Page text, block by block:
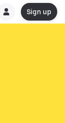
Sign up